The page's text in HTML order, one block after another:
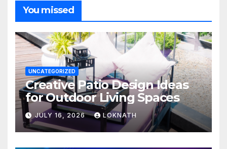
You missed
UNCATEGORIZED
Creative Patio Design Ideas
for Outdoor Living Spaces
JULY 16, 2026 LOKNATH